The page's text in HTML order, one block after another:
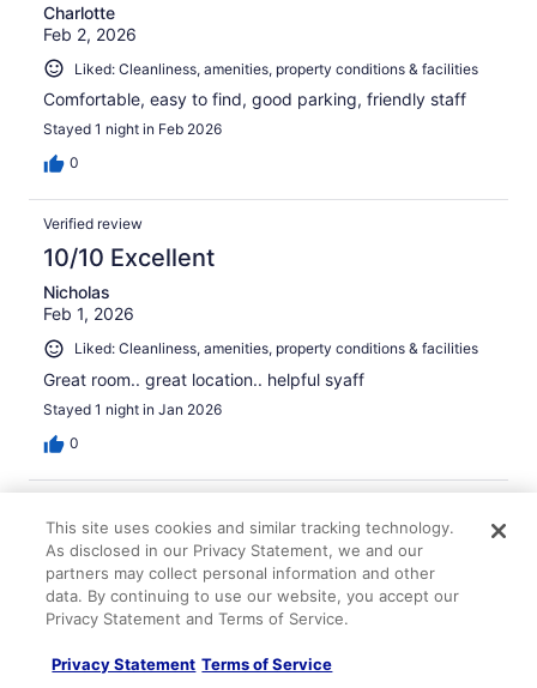
Charlotte
Feb 2, 2026
Liked: Cleanliness, amenities, property conditions & facilities
Comfortable, easy to find, good parking, friendly staff
Stayed 1 night in Feb 2026
0
Verified review
10/10 Excellent
Nicholas
Feb 1, 2026
Liked: Cleanliness, amenities, property conditions & facilities
Great room.. great location.. helpful syaff
Stayed 1 night in Jan 2026
0
10/10 Excellent
Anil
Feb 4, 2026
Liked: Cleanliness, amenities, property conditions & facilities
Perfect stay. Staff are really friendly, parking reasonable
This site uses cookies and similar tracking technology.
As disclosed in our Privacy Statement, we and our
partners may collect personal information and other
data. By continuing to use our website, you accept our
Privacy Statement and Terms of Service.
Privacy Statement Terms of Service